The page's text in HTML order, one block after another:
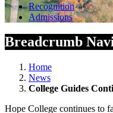
Recognition
Admissions
Breadcrumb
Home
News
College Guides
Hope College continues to